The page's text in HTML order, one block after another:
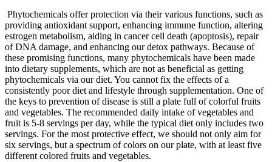
Phytochemicals offer protection via their various functions, such as
providing antioxidant support, enhancing immune function, altering
estrogen metabolism, aiding in cancer cell death (apoptosis), repair
of DNA damage, and enhancing our detox pathways. Because of
these promising functions, many phytochemicals have been made
into dietary supplements, which are not as beneficial as getting
phytochemicals via our diet. You cannot fix the effects of a
consistently poor diet and lifestyle through supplementation. One of
the keys to prevention of disease is still a plate full of colorful fruits
and vegetables. The recommended daily intake of vegetables and
fruit is 5-8 servings per day, while the typical diet only includes two
servings. For the most protective effect, we should not only aim for
six servings, but a spectrum of colors on our plate, with at least five
different colored fruits and vegetables.